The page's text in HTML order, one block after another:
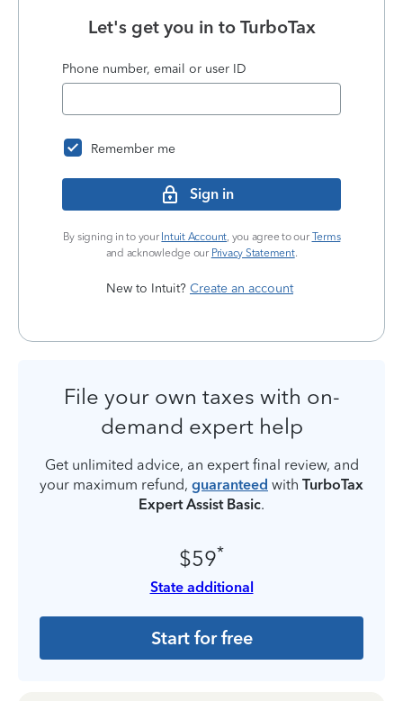
Let's get you in to TurboTax
Phone number, email or user ID
Remember me
Sign in
By signing in to your Intuit Account, you agree to our Terms
and acknowledge our Privacy Statement.
New to Intuit? Create an account
File your own taxes with on-
demand expert help
Get unlimited advice, an expert final review, and
your maximum refund, guaranteed with TurboTax
Expert Assist Basic.
$59*
State additional
Start for free